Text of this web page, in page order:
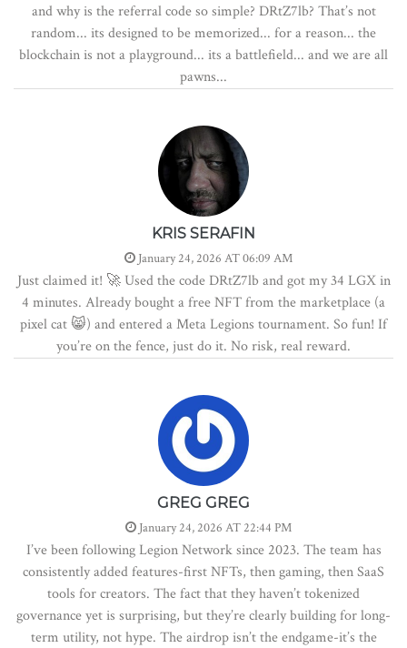
and why is the referral code so simple? DRtZ7lb? That’s not
random... its designed to be memorized... for a reason... the
blockchain is not a playground... its a battlefield... and we are all
pawns...
KRIS SERAFIN
January 24, 2026 AT 06:09 AM
Just claimed it! 🚀 Used the code DRtZ7lb and got my 34 LGX in
4 minutes. Already bought a free NFT from the marketplace (a
pixel cat 😸) and entered a Meta Legions tournament. So fun! If
you’re on the fence, just do it. No risk, real reward.
GREG GREG
January 24, 2026 AT 22:44 PM
I’ve been following Legion Network since 2023. The team has
consistently added features-first NFTs, then gaming, then SaaS
tools for creators. The fact that they haven’t tokenized
governance yet is surprising, but they’re clearly building for long-
term utility, not hype. The airdrop isn’t the endgame-it’s the